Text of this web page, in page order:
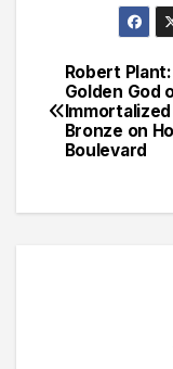
Post
Robert
Golden God
Immortalized
Bronze on
Boulevard